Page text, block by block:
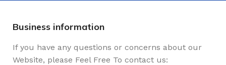
Business information
If you have any questions or concerns about our
Website, please Feel Free To contact us: